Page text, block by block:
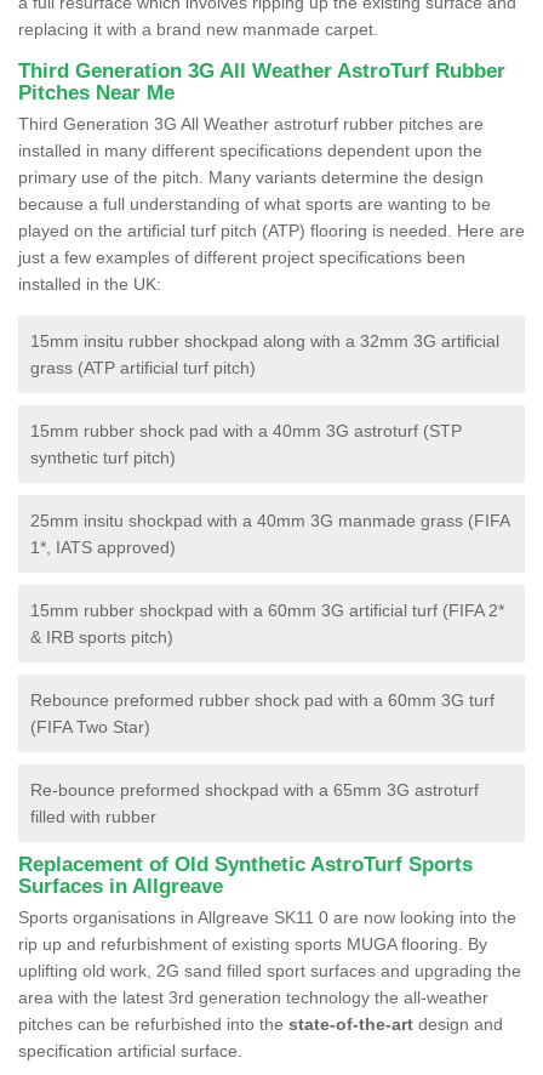
replacing it with a brand new manmade carpet.
Third Generation 3G All Weather AstroTurf Rubber
Pitches Near Me
Third Generation 3G All Weather astroturf rubber pitches are
installed in many different specifications dependent upon the
primary use of the pitch. Many variants determine the design
because a full understanding of what sports are wanting to be
played on the artificial turf pitch (ATP) flooring is needed. Here are
just a few examples of different project specifications been
installed in the UK:
15mm insitu rubber shockpad along with a 32mm 3G artificial
grass (ATP artificial turf pitch)
15mm rubber shock pad with a 40mm 3G astroturf (STP
synthetic turf pitch)
25mm insitu shockpad with a 40mm 3G manmade grass (FIFA
1*, IATS approved)
15mm rubber shockpad with a 60mm 3G artificial turf (FIFA 2*
& IRB sports pitch)
Rebounce preformed rubber shock pad with a 60mm 3G turf
(FIFA Two Star)
Re-bounce preformed shockpad with a 65mm 3G astroturf
filled with rubber
Replacement of Old Synthetic AstroTurf Sports
Surfaces in Allgreave
Sports organisations in Allgreave SK11 0 are now looking into the
rip up and refurbishment of existing sports MUGA flooring. By
uplifting old work, 2G sand filled sport surfaces and upgrading the
area with the latest 3rd generation technology the all-weather
pitches can be refurbished into the state-of-the-art design and
specification artificial surface.